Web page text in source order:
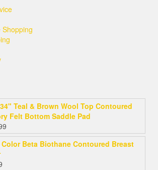
Teal & Brown Wool Top Contoured
Felt Bottom Saddle Pad
Beta Biothane Contoured Breast